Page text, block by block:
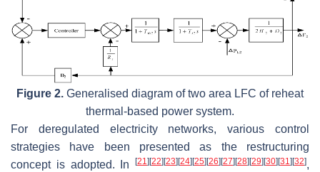
Figure 2. Generalised diagram of two area LFC of reheat
thermal-based power system.
For deregulated electricity networks, various control
strategies have been presented as the restructuring
concept is adopted. In
[21] [22] [23] [24] [25] [26] [27] [28] [29] [30] [31] [32],